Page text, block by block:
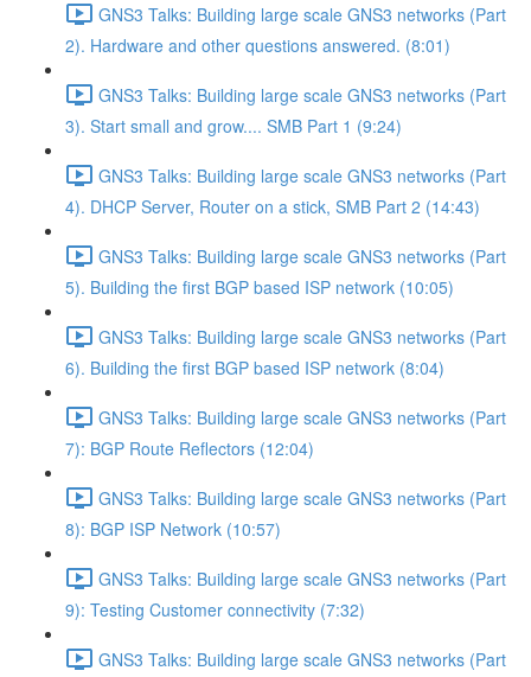
GNS3 Talks: Building large scale GNS3 networks (Part
2). Hardware and other questions answered. (8:01)
GNS3 Talks: Building large scale GNS3 networks (Part
3). Start small and grow.... SMB Part 1 (9:24)
GNS3 Talks: Building large scale GNS3 networks (Part
4). DHCP Server, Router on a stick, SMB Part 2 (14:43)
GNS3 Talks: Building large scale GNS3 networks (Part
5). Building the first BGP based ISP network (10:05)
GNS3 Talks: Building large scale GNS3 networks (Part
6). Building the first BGP based ISP network (8:04)
GNS3 Talks: Building large scale GNS3 networks (Part
7): BGP Route Reflectors (12:04)
GNS3 Talks: Building large scale GNS3 networks (Part
8): BGP ISP Network (10:57)
GNS3 Talks: Building large scale GNS3 networks (Part
9): Testing Customer connectivity (7:32)
GNS3 Talks: Building large scale GNS3 networks (Part